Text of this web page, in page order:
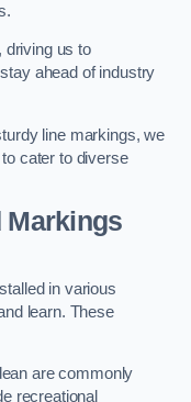
driving us to
ahead of industry
line markings, we
cater to diverse
Markings
in various
learn. These
are commonly
recreational